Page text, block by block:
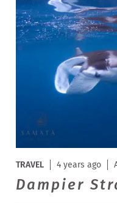
TRAVEL 4 years ago
Dampier